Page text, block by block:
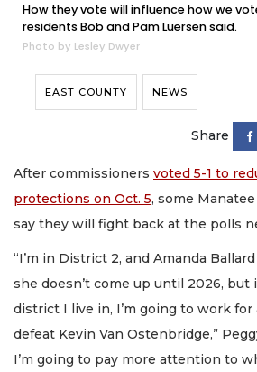
How they vote will influence how we
residents Bob and Pam Luersen said.
Photo by Lesley Dwyer
EAST COUNTY NEWS
Share
After commissioners voted 5-1 to
protections on Oct. 5, some
say they will fight back at the polls
“I’m in District 2, and Amanda
she doesn’t come up until 2026,
district I live in, I’m going to work for
defeat Kevin Van Ostenbridge,”
I’m going to pay more attention to